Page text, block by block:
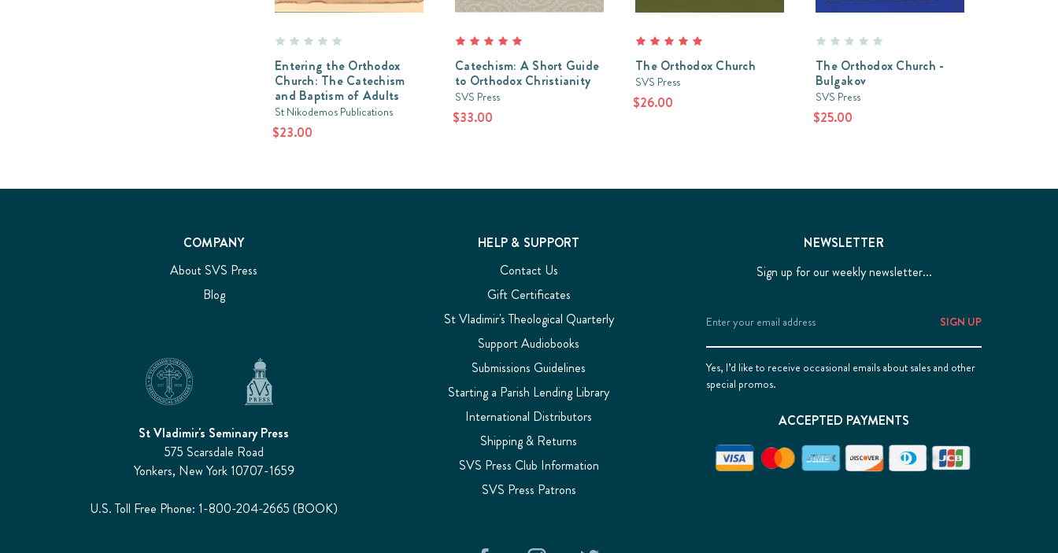
Entering the Orthodox
Church: The Catechism
and Baptism of Adults
St Nikodemos Publications
$23.00
Catechism: A Short Guide
to Orthodox Christianity
SVS Press
$33.00
The Orthodox Church
SVS Press
$26.00
The Orthodox Church -
Bulgakov
SVS Press
$25.00
COMPANY
About SVS Press
Blog
St Vladimir's Seminary Press
575 Scarsdale Road
Yonkers, New York 10707-1659
U.S. Toll Free Phone: 1-800-204-2665 (BOOK)
HELP & SUPPORT
Contact Us
Gift Certificates
St Vladimir's Theological Quarterly
Support Audiobooks
Submissions Guidelines
Starting a Parish Lending Library
International Distributors
Shipping & Returns
SVS Press Club Information
SVS Press Patrons
NEWSLETTER
Sign up for our weekly newsletter...
Address
Yes, I’d like to receive occasional emails about sales and other
special promos.
ACCEPTED PAYMENTS